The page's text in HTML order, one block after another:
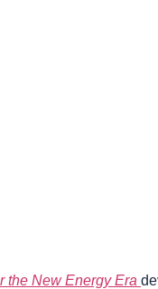
the New Energy Era